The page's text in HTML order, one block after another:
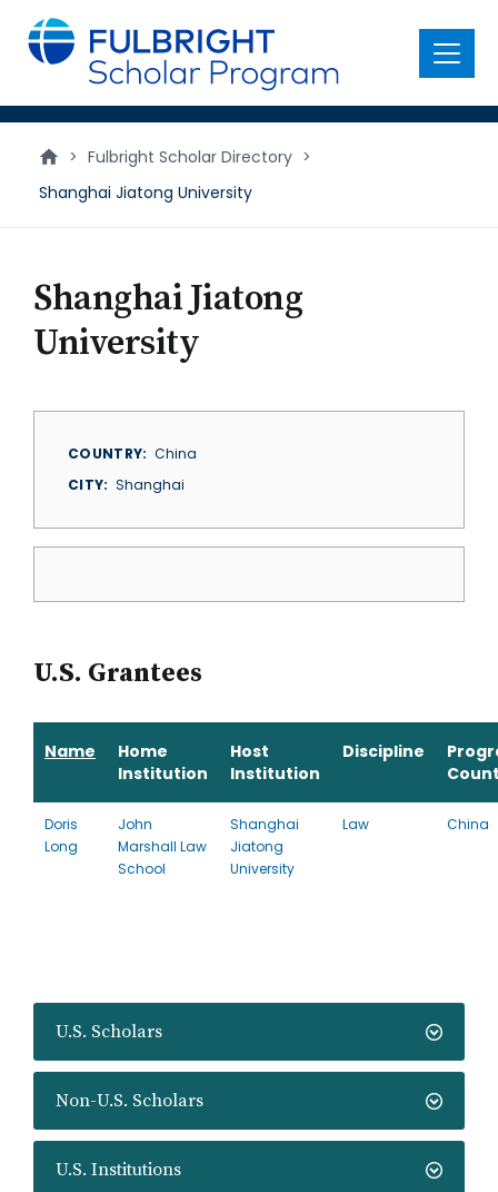
main
content
Menu
> Fulbright Scholar Directory >
Shanghai Jiatong University
U.S. Scholars
Non-U.S. Scholars
U.S. Institutions
Shanghai Jiatong
University
COUNTRY
China
CITY
Shanghai
U.S. Grantees
Name
Home
Institution
Host
Institution
Discipline
Doris
Long
John
Marshall Law
School
Shanghai
Jiatong
University
Law China